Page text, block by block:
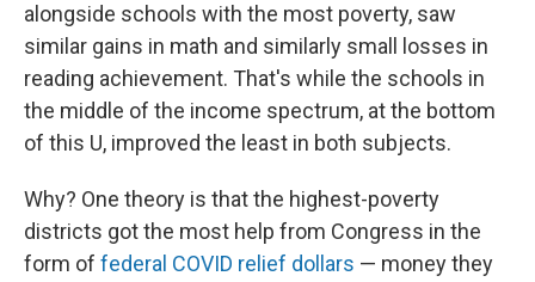
alongside schools with the most poverty, saw
similar gains in math and similarly small losses in
reading achievement. That's while the schools in
the middle of the income spectrum, at the bottom
of this U, improved the least in both subjects.
Why? One theory is that the highest-poverty
districts got the most help from Congress in the
form of federal COVID relief dollars — money they